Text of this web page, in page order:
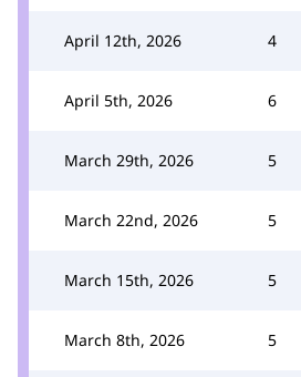
April 12th, 2026 4
April 5th, 2026 6
March 29th, 2026 5
March 22nd, 2026 5
March 15th, 2026 5
March 8th, 2026 5